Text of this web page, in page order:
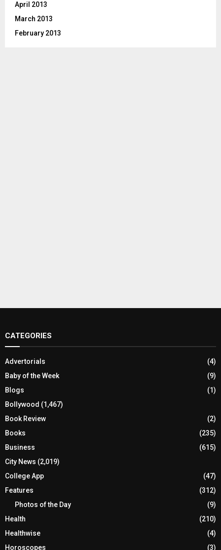
April 2013
March 2013
February 2013
CATEGORIES
Advertorials
(4)
Baby of the Week
(9)
Blogs
(1)
Bollywood (1,467)
Book Review
(2)
Books
(235)
Business
(615)
City News (2,019)
College App
(47)
Features
(312)
Photos of the Day
(9)
Health
(210)
Healthwise
(4)
Horoscopes
(3)